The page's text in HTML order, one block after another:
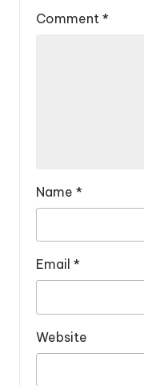
Comment *
Name *
Email *
Website